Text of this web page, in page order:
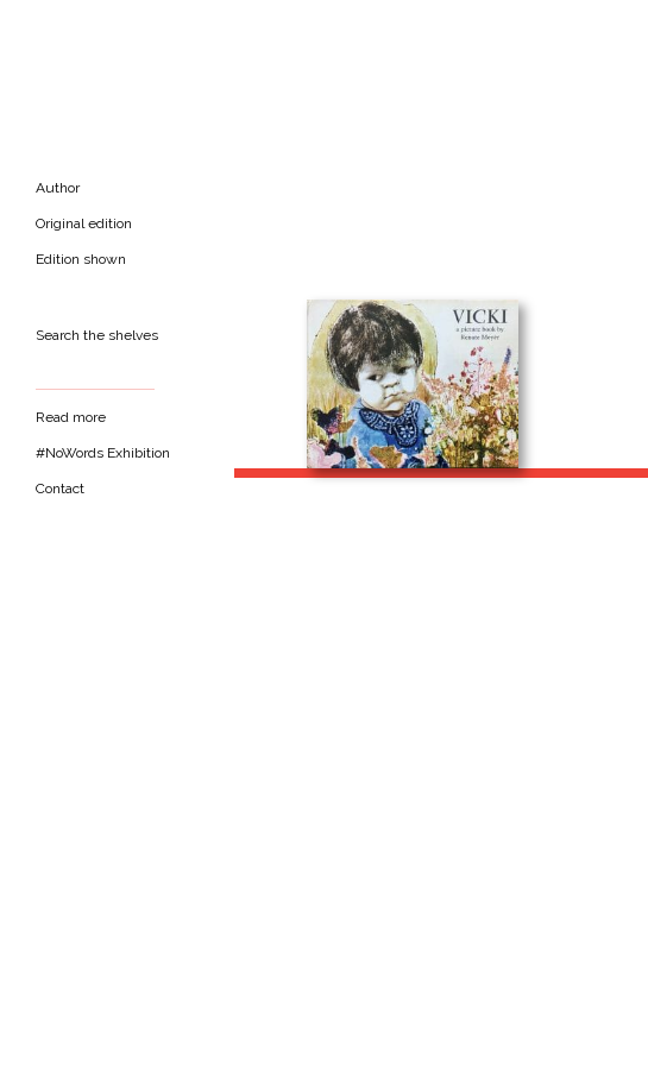
Author
Original edition
Edition shown
Search the shelves
Read more
#NoWords Exhibition
Contact